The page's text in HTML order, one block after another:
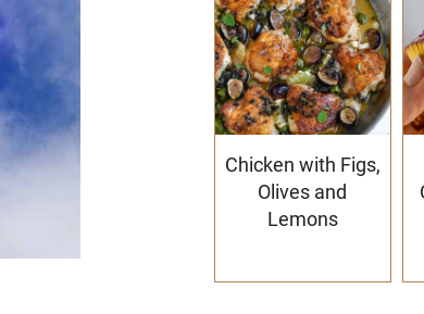
Chicken with Figs,
Olives and
Lemons